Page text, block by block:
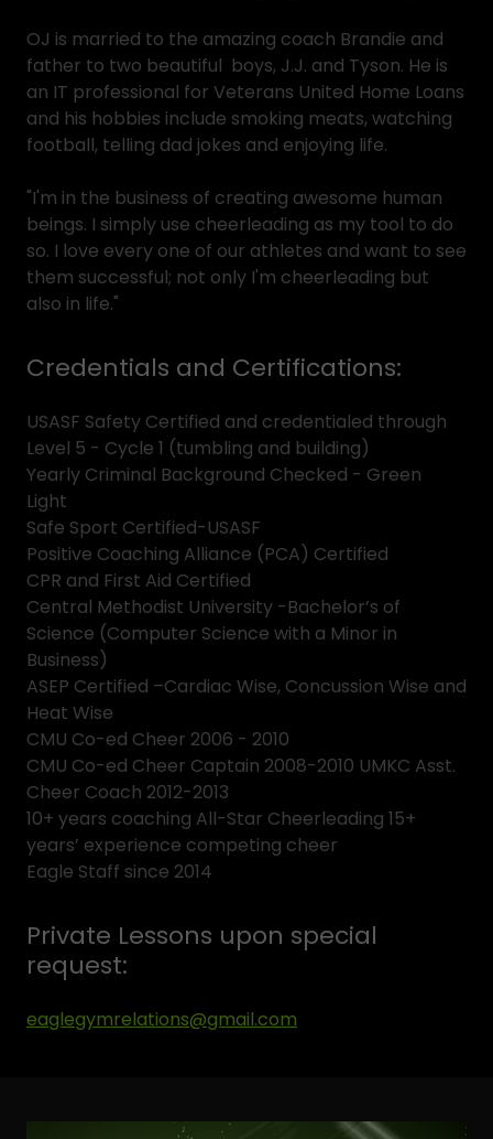
OJ is married to the amazing coach Brandie and
father to two beautiful boys, J.J. and Tyson. He is
an IT professional for Veterans United Home Loans
and his hobbies include smoking meats, watching
football, telling dad jokes and enjoying life.
"I'm in the business of creating awesome human
beings. I simply use cheerleading as my tool to do
so. I love every one of our athletes and want to see
them successful; not only I'm cheerleading but
also in life."
Credentials and Certifications:
USASF Safety Certified and credentialed through
Level 5 - Cycle 1 (tumbling and building)
Yearly Criminal Background Checked - Green
Light
Safe Sport Certified-USASF
Positive Coaching Alliance (PCA) Certified
CPR and First Aid Certified
Central Methodist University -Bachelor’s of
Science (Computer Science with a Minor in
Business)
ASEP Certified –Cardiac Wise, Concussion Wise and
Heat Wise
CMU Co-ed Cheer 2006 - 2010
CMU Co-ed Cheer Captain 2008-2010 UMKC Asst.
Cheer Coach 2012-2013
10+ years coaching All-Star Cheerleading 15+
years’ experience competing cheer
Eagle Staff since 2014
Private Lessons upon special
request:
eaglegymrelations@gmail.com